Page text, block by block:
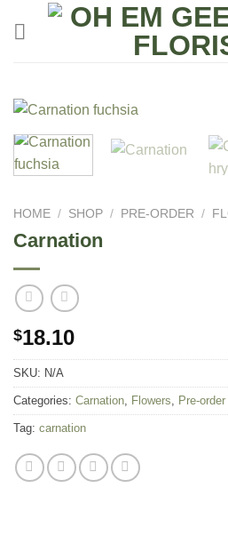
HOME / SHOP / PRE-ORDER /
Carnation
$18.10
SKU: N/A
Categories: Carnation Flowers Pre-order
Tag: carnation